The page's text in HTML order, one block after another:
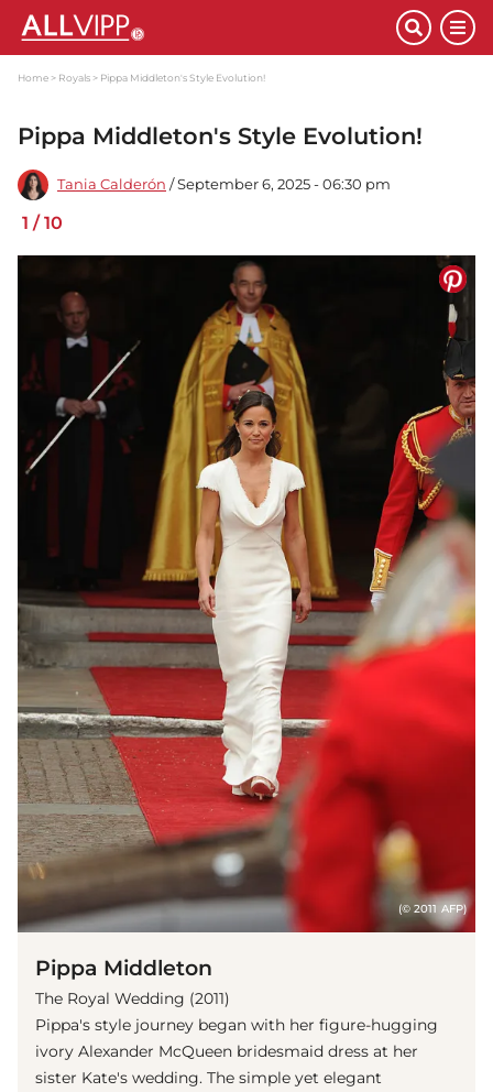
Home Royals Pippa Middleton's Style Evolution!
Pippa Middleton's Style Evolution!
Tania Calderón / September 6, 2025 - 06:30 pm
1 /10
(© 2011 AFP)
Pippa Middleton
The Royal Wedding (2011)
Pippa's style journey began with her figure-hugging
ivory Alexander McQueen bridesmaid dress at her
sister Kate's wedding. The simple yet elegant